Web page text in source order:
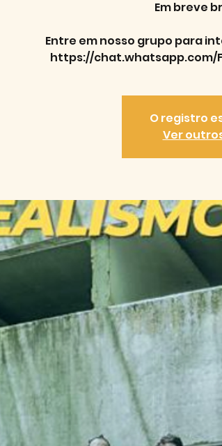
Em breve
Entre em nosso grupo para
https://chat.whatsapp.com/
O registro
Ver